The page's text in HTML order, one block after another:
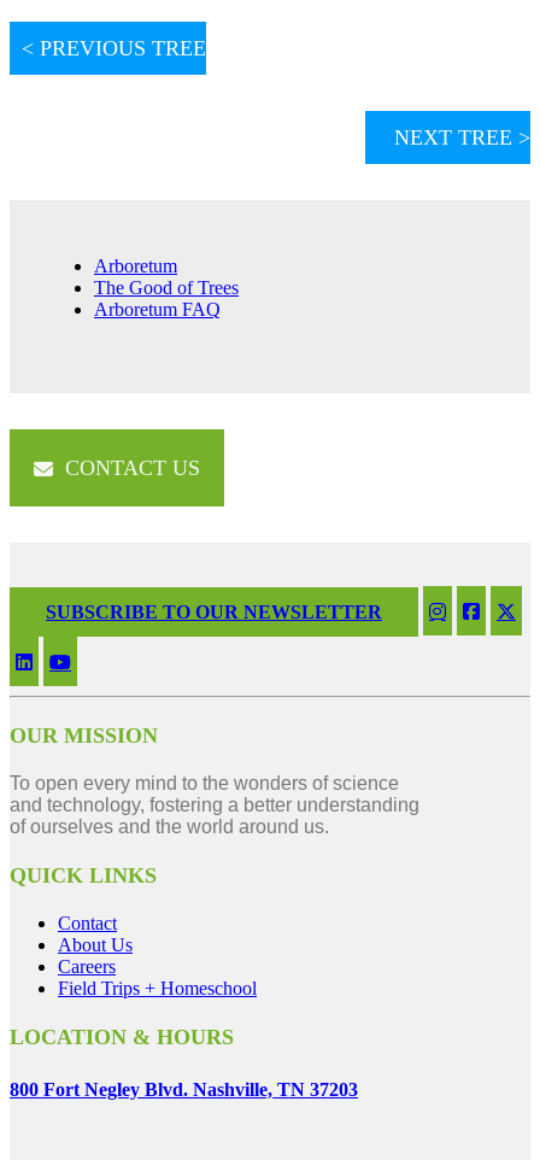
< PREVIOUS TREE
NEXT TREE >
Arboretum
The Good of Trees
Arboretum FAQ
CONTACT US
SUBSCRIBE TO OUR NEWSLETTER
OUR MISSION
To open every mind to the wonders of science
and technology, fostering a better understanding
of ourselves and the world around us.
QUICK LINKS
Contact
About Us
Careers
Field Trips + Homeschool
LOCATION & HOURS
800 Fort Negley Blvd. Nashville, TN 37203